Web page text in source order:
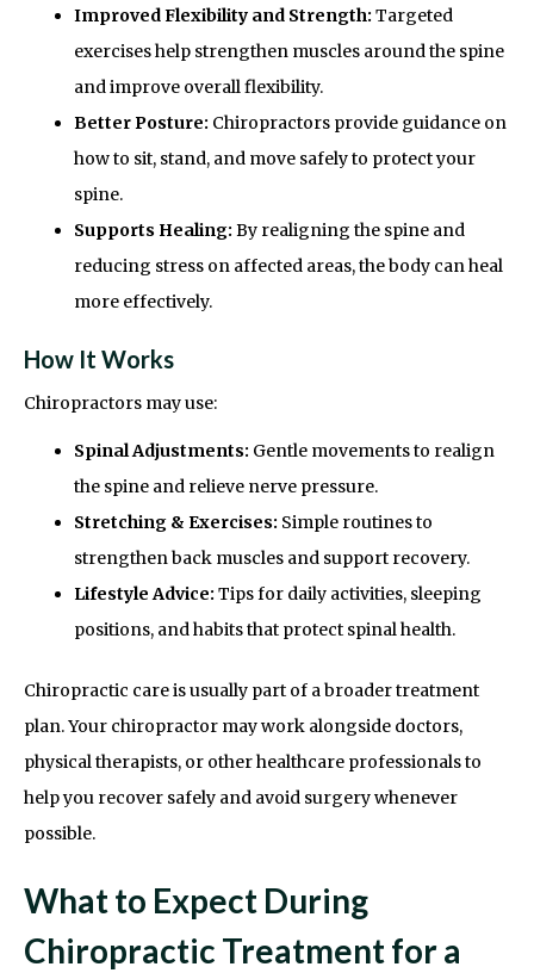
Improved Flexibility and Strength: Targeted
exercises help strengthen muscles around the spine
and improve overall flexibility.
Better Posture: Chiropractors provide guidance on
how to sit, stand, and move safely to protect your
spine.
Supports Healing: By realigning the spine and
reducing stress on affected areas, the body can heal
more effectively.
How It Works
Chiropractors may use:
Spinal Adjustments: Gentle movements to realign
the spine and relieve nerve pressure.
Stretching & Exercises: Simple routines to
strengthen back muscles and support recovery.
Lifestyle Advice: Tips for daily activities, sleeping
positions, and habits that protect spinal health.
Chiropractic care is usually part of a broader treatment
plan. Your chiropractor may work alongside doctors,
physical therapists, or other healthcare professionals to
help you recover safely and avoid surgery whenever
possible.
What to Expect During
Chiropractic Treatment for a